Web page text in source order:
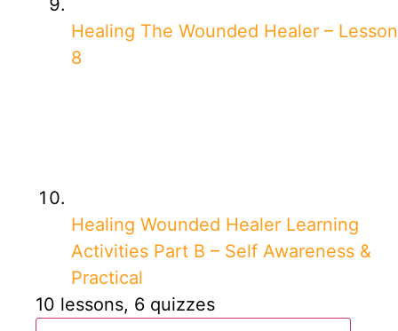
Healing The Wounded Healer – Lesson
8
Healing Wounded Healer Learning
Activities Part B – Self Awareness &
Practical
10 lessons, 6 quizzes